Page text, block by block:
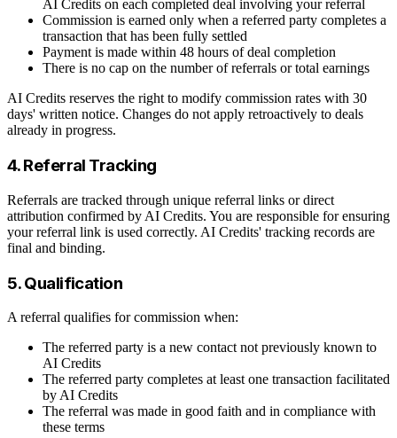
AI Credits on each completed deal involving your referral
Commission is earned only when a referred party completes a
transaction that has been fully settled
Payment is made within 48 hours of deal completion
There is no cap on the number of referrals or total earnings
AI Credits reserves the right to modify commission rates with 30
days' written notice. Changes do not apply retroactively to deals
already in progress.
4. Referral Tracking
Referrals are tracked through unique referral links or direct
attribution confirmed by AI Credits. You are responsible for ensuring
your referral link is used correctly. AI Credits' tracking records are
final and binding.
5. Qualification
A referral qualifies for commission when:
The referred party is a new contact not previously known to
AI Credits
The referred party completes at least one transaction facilitated
by AI Credits
The referral was made in good faith and in compliance with
these terms